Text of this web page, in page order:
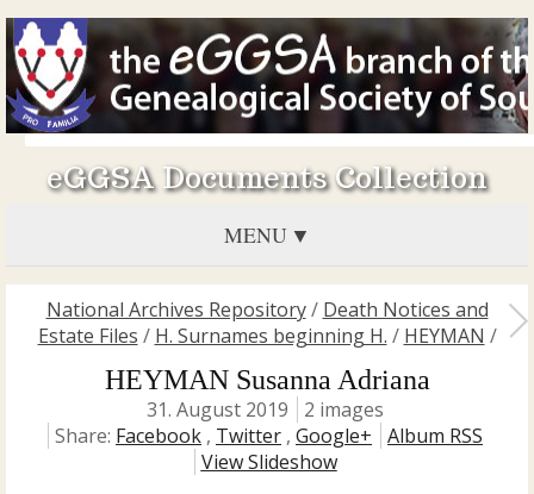
eGGSA Documents Collection
MENU
National Archives Repository/ Death Notices and
Estate Files / H. Surnames beginning H. / HEYMAN /
HEYMAN Susanna Adriana
31. August 2019
2 images
Share: Facebook , Twitter , Google+
Album RSS
View Slideshow